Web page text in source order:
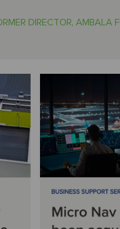
DIRECTOR, AMBALA